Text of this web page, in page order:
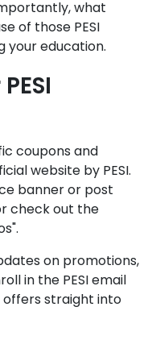
what
of those PESI
your education.
coupons and
website by PESI.
banner or post
check out the
on promotions,
in the PESI email
straight into